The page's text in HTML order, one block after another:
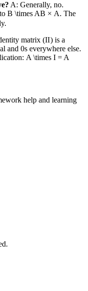
A: Generally, no.
B \times AB × A. The
matrix (II) is a
and 0s everywhere else.
A \times I = A
help and learning